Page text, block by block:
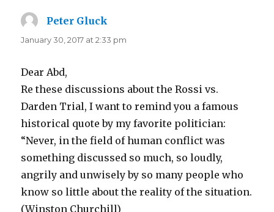
Peter Gluck
January 30, 2017 at 2:33 pm
Dear Abd,
Re these discussions about the Rossi vs.
Darden Trial, I want to remind you a famous
historical quote by my favorite politician:
“Never, in the field of human conflict was
something discussed so much, so loudly,
angrily and unwisely by so many people who
know so little about the reality of the situation.
(Winston Churchill)